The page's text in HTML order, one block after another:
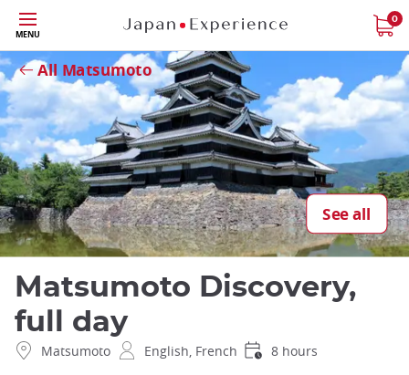
Skip
to
main
content
MENU
0
All Matsumoto
See all
Close
Matsumoto Discovery,
full day
Matsumoto English, French 8 hours